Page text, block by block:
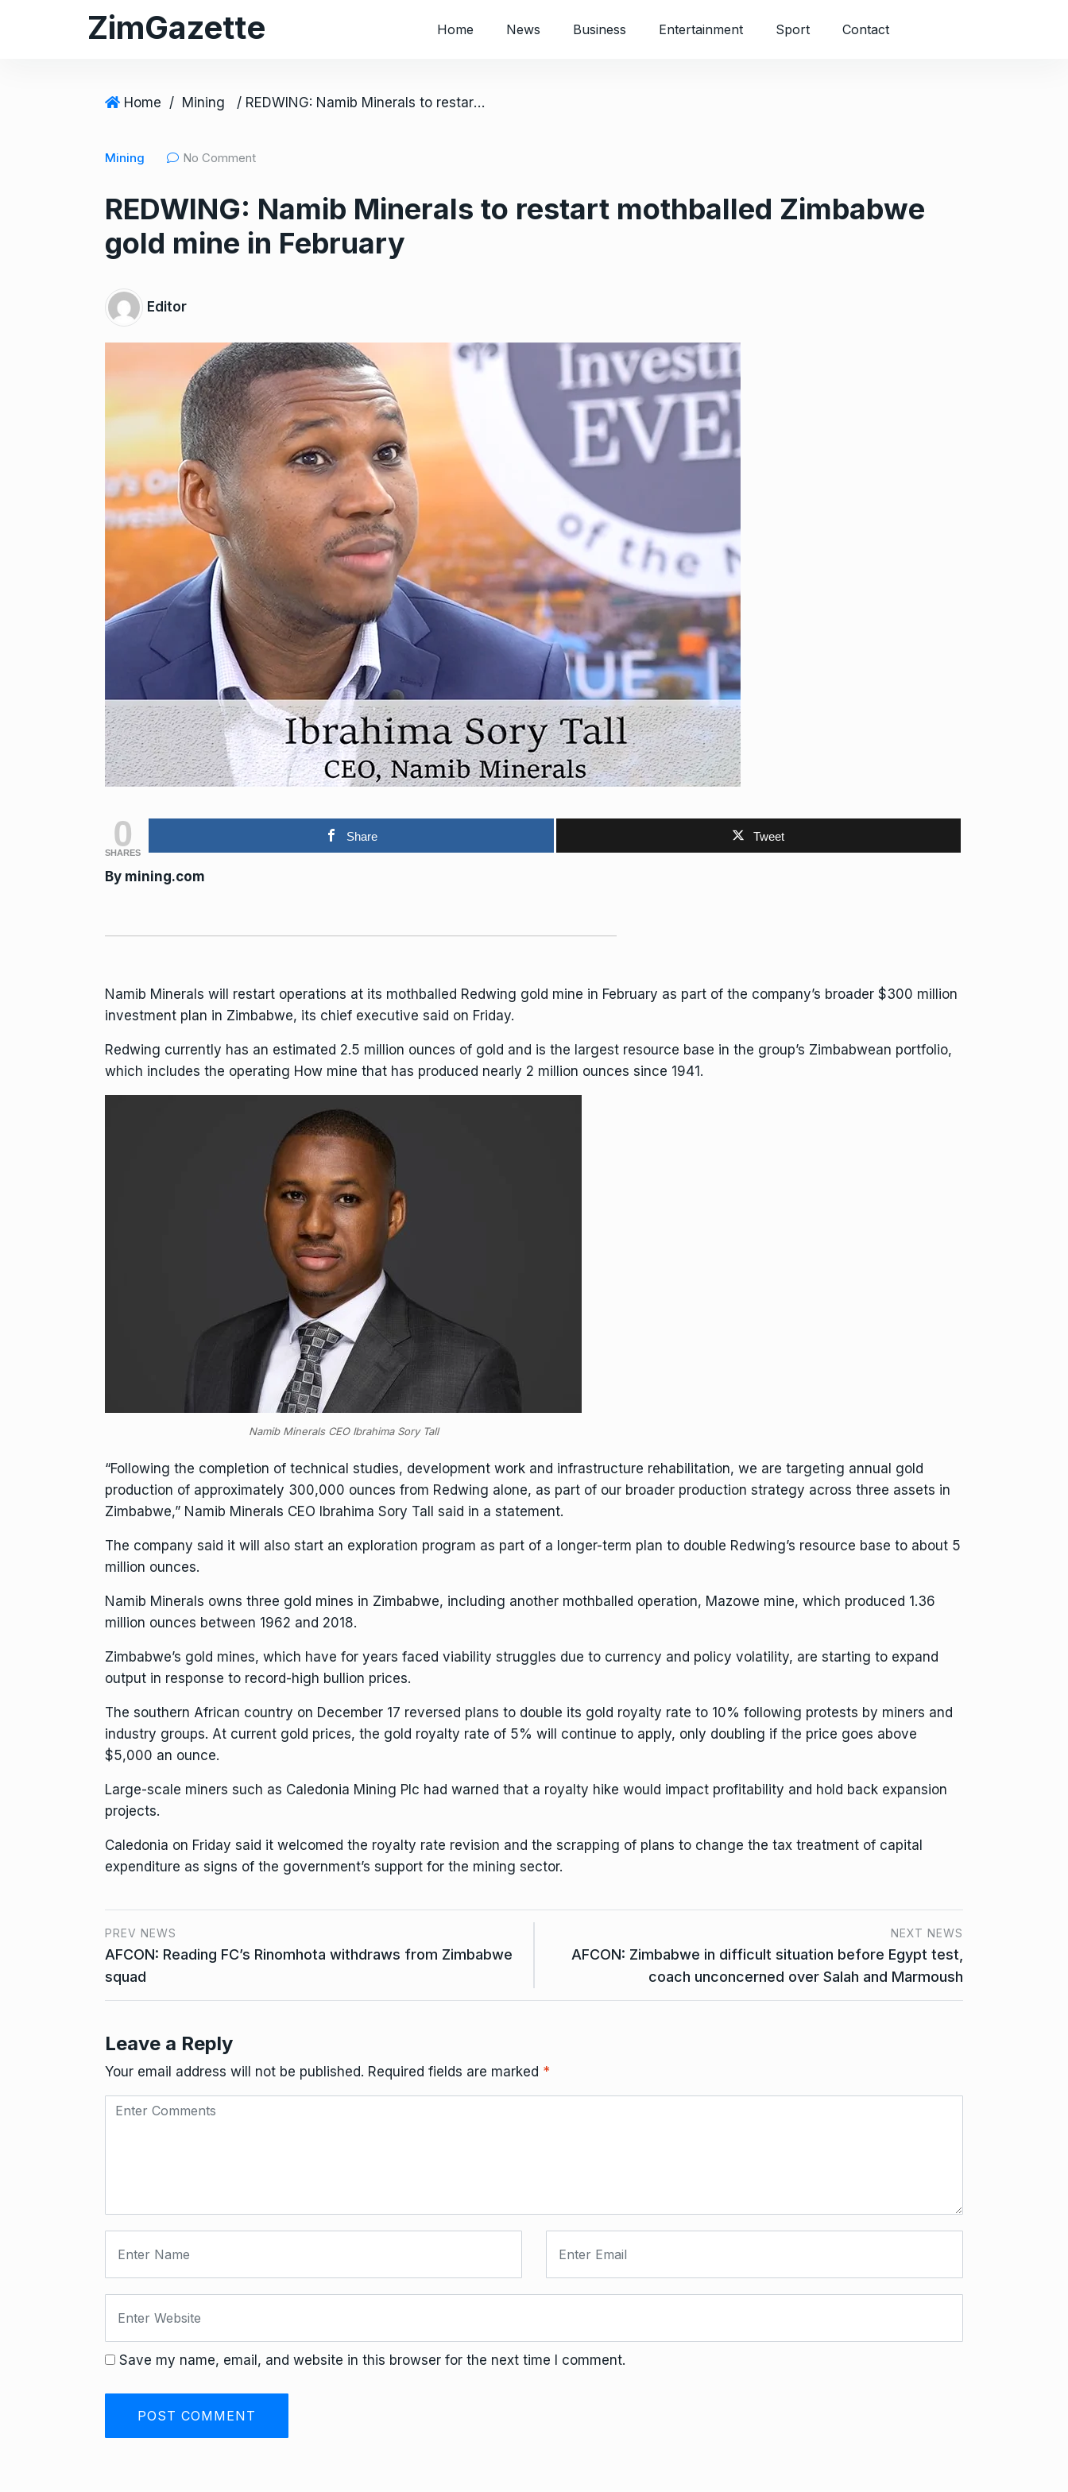
ZimGazette Home News Business Entertainment Sport Contact
Home / Mining / REDWING: Namib Minerals to restart mothballed Zimbabwe gold mine in February
Mining No Comment
REDWING: Namib Minerals to restart mothballed Zimbabwe
gold mine in February
Editor
0
SHARES
Share Tweet
By mining.com
Namib Minerals will restart operations at its mothballed Redwing gold mine in February as part of the company’s broader $300 million
investment plan in Zimbabwe, its chief executive said on Friday.
Redwing currently has an estimated 2.5 million ounces of gold and is the largest resource base in the group’s Zimbabwean portfolio,
which includes the operating How mine that has produced nearly 2 million ounces since 1941.
Namib Minerals CEO Ibrahima Sory Tall
“Following the completion of technical studies, development work and infrastructure rehabilitation, we are targeting annual gold
production of approximately 300,000 ounces from Redwing alone, as part of our broader production strategy across three assets in
Zimbabwe,” Namib Minerals CEO Ibrahima Sory Tall said in a statement.
The company said it will also start an exploration program as part of a longer-term plan to double Redwing’s resource base to about 5
million ounces.
Namib Minerals owns three gold mines in Zimbabwe, including another mothballed operation, Mazowe mine, which produced 1.36
million ounces between 1962 and 2018.
Zimbabwe’s gold mines, which have for years faced viability struggles due to currency and policy volatility, are starting to expand
output in response to record-high bullion prices.
The southern African country on December 17 reversed plans to double its gold royalty rate to 10% following protests by miners and
industry groups. At current gold prices, the gold royalty rate of 5% will continue to apply, only doubling if the price goes above
$5,000 an ounce.
Large-scale miners such as Caledonia Mining Plc had warned that a royalty hike would impact profitability and hold back expansion
projects.
Caledonia on Friday said it welcomed the royalty rate revision and the scrapping of plans to change the tax treatment of capital
expenditure as signs of the government’s support for the mining sector.
PREV NEWS
AFCON: Reading FC’s Rinomhota withdraws from Zimbabwe
squad
NEXT NEWS
AFCON: Zimbabwe in difficult situation before Egypt test,
coach unconcerned over Salah and Marmoush
Leave a Reply
Your email address will not be published. Required fields are marked *
Save my name, email, and website in this browser for the next time I comment.